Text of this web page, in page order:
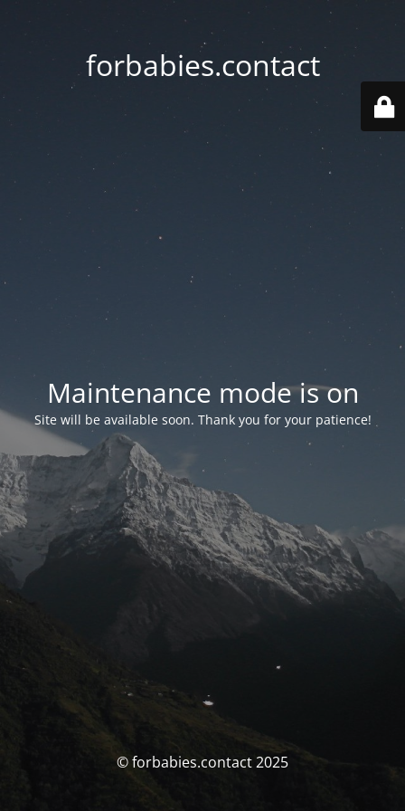
forbabies.contact
Maintenance mode is on
Site will be available soon. Thank you for your patience!
© forbabies.contact 2025